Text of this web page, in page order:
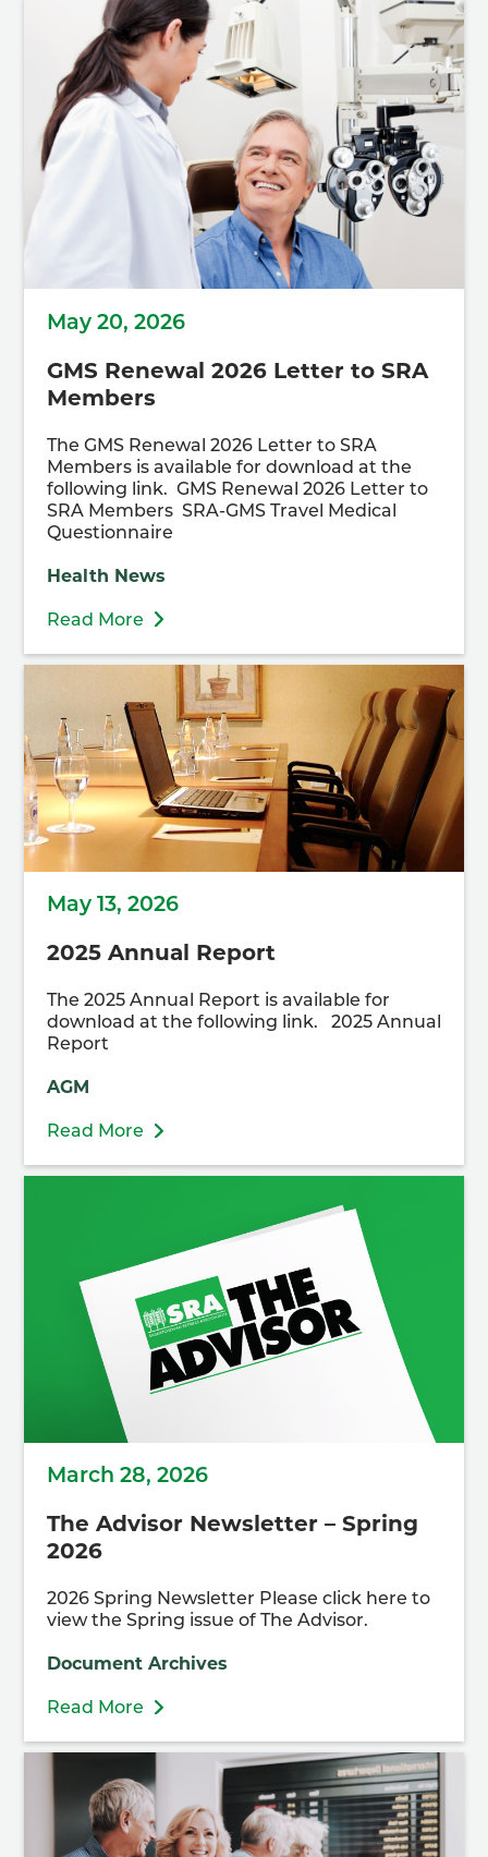
May 20, 2026
GMS Renewal 2026 Letter to SRA
Members
The GMS Renewal 2026 Letter to SRA
Members is available for download at the
following link. GMS Renewal 2026 Letter to
SRA Members SRA-GMS Travel Medical
Questionnaire
Health News
Read More
May 13, 2026
2025 Annual Report
The 2025 Annual Report is available for
download at the following link. 2025 Annual
Report
AGM
Read More
March 28, 2026
The Advisor Newsletter – Spring
2026
2026 Spring Newsletter Please click here to
view the Spring issue of The Advisor.
Document Archives
Read More